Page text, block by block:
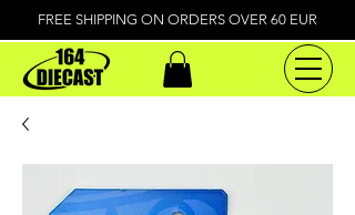
FREE SHIPPING ON ORDERS OVER 60 EUR